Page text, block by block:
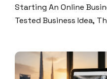
Starting An Online
Tested Business Idea,
Acquisition Plan.
The Correct Business